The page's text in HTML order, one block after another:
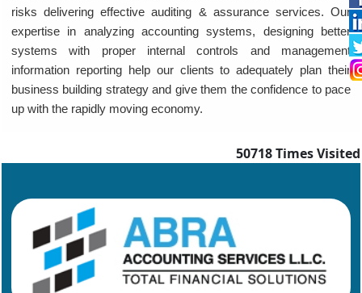
risks delivering effective auditing & assurance services. Our
expertise in analyzing accounting systems, designing better
systems with proper internal controls and management
information reporting help our clients to adequately plan their
business building strategy and give them the confidence to pace
up with the rapidly moving economy.
50718Times Visited